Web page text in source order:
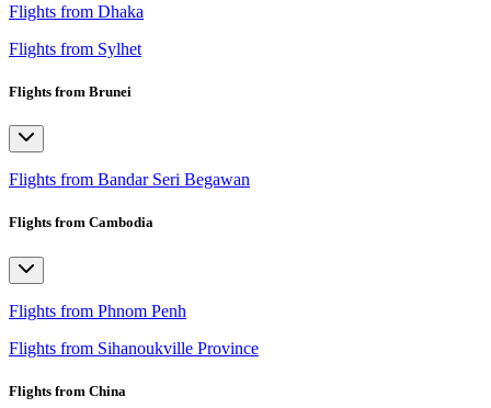
Flights from Dhaka
Flights from Sylhet
Flights from Brunei
Flights from Bandar Seri Begawan
Flights from Cambodia
Flights from Phnom Penh
Flights from Sihanoukville Province
Flights from China